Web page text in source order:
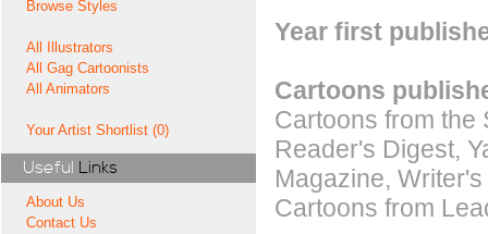
Browse Styles
All Illustrators
All Gag Cartoonists
All Animators
Your Artist Shortlist (0)
Useful Links
About Us
Contact Us
Year first
Cartoons
Cartoons from the
Reader's Digest,
Magazine,
Cartoons from